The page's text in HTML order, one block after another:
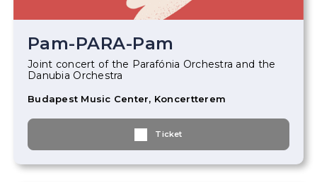
Pam-PARA-Pam
Joint concert of the Parafónia Orchestra and the
Danubia Orchestra
Budapest Music Center, Koncertterem
Ticket